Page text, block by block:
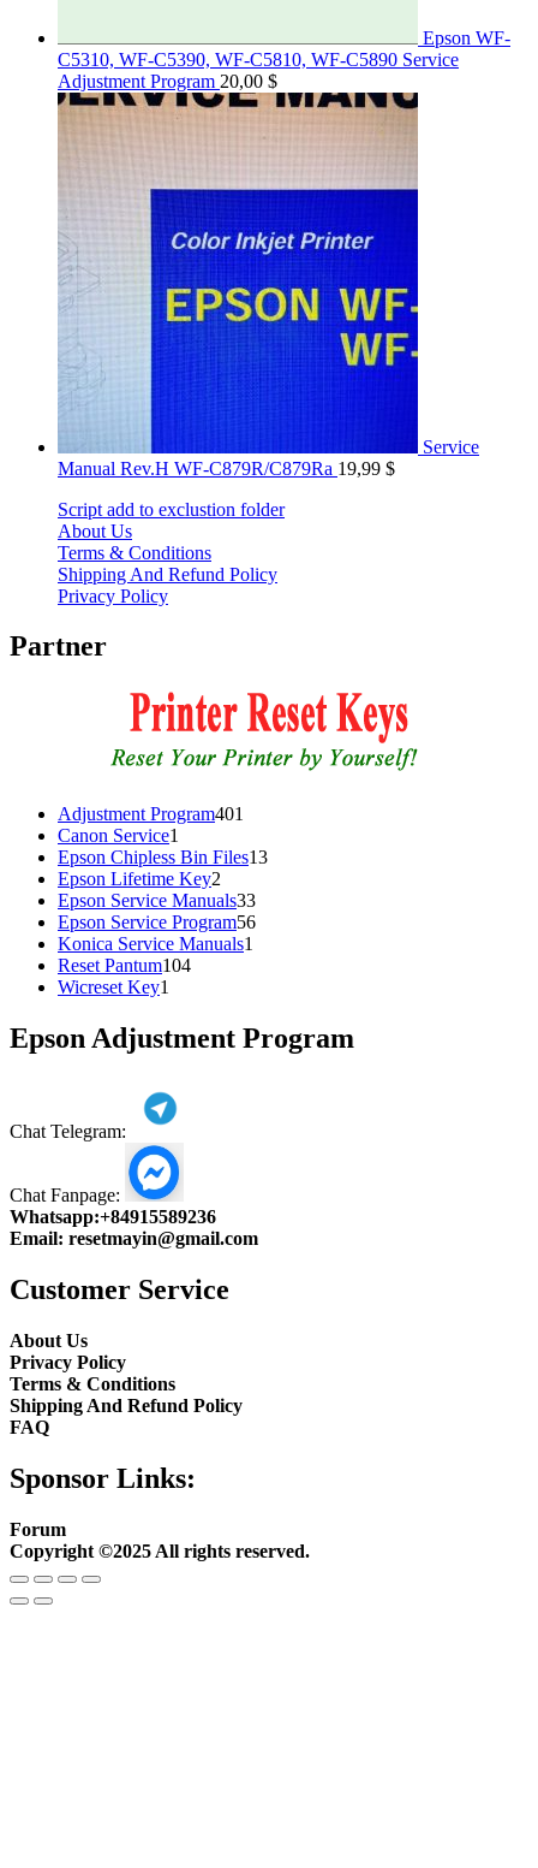
Epson WF-
C5310, WF-C5390, WF-C5810, WF-C5890 Service
Adjustment Program 20,00 $
Service
Manual Rev.H WF-C879R/C879Ra 19,99 $
Script add to exclustion folder
About Us
Terms & Conditions
Shipping And Refund Policy
Privacy Policy
Partner
Adjustment Program401
Canon Service1
product
Epson Chipless Bin Files1313
Epson Lifetime Key2
products
Epson Service Manuals3333
products
Epson Service Program5656
Konica Service Manuals1
Reset Pantum104104
Wicreset Key1
Epson Adjustment Program
Chat Telegram:
Chat Fanpage:
Whatsapp:+84915589236
Email: resetmayin@gmail.com
Customer Service
About Us
Privacy Policy
Terms & Conditions
Shipping And Refund Policy
FAQ
Sponsor Links:
Forum
Copyright ©2025 All rights reserved.